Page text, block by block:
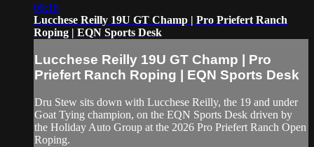
09:18
Lucchese Reilly 19U GT Champ | Pro Priefert Ranch
Roping | EQN Sports Desk
Lucchese Reilly 19U GT Champ | Pro
Priefert Ranch Roping | EQN Sports Desk
Dru Stew sits down with Lucchese Reilly, the 19 and under
Goat Tying champion, on the EQN Sports Desk driven by
the Holiday Auto Group at the 2026 Pro Priefert Ranch Open
Roping.